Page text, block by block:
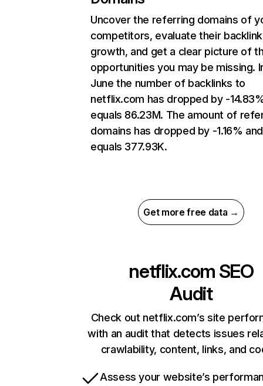
Uncover the referring domains of
competitors, evaluate their backlink
growth, and get a clear picture of
opportunities you may be missing.
June the number of backlinks to
netflix.com has dropped by -
equals 86.23M. The amount of
domains has dropped by -1.16% and
equals 377.93K.
Get more free data →
netflix.com SEO
Audit
Check out netflix.com’s site
with an audit that detects issues
crawlability, content, links, and
Assess your website’s